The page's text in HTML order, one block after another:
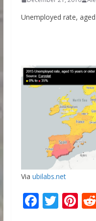
Unemployed rate,
Via ubilabs.net
F T Pi